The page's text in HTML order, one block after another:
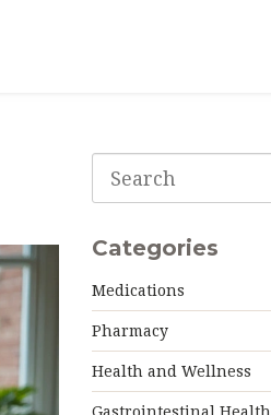
Categories
Medications
Pharmacy
Health and Wellness